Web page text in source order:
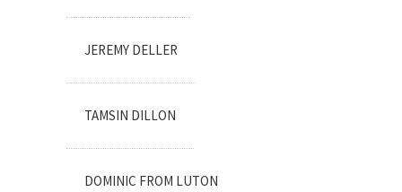
JEREMY DELLER
TAMSIN DILLON
DOMINIC FROM LUTON